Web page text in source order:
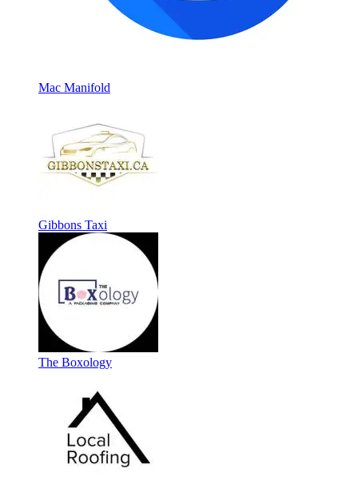
Mac Manifold
Gibbons Taxi
The Boxology